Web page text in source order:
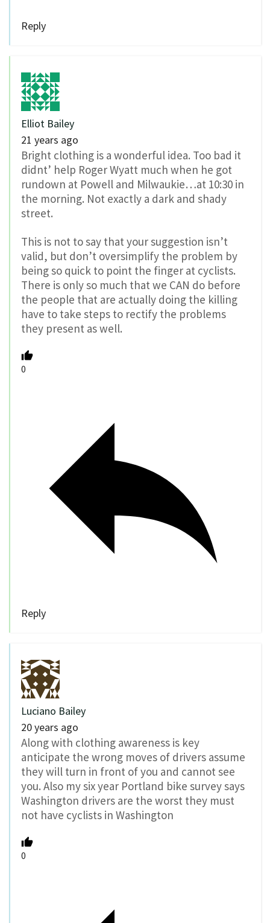
Reply
Elliot Bailey
21 years ago
Bright clothing is a wonderful idea. Too bad it
didnt’ help Roger Wyatt much when he got
rundown at Powell and Milwaukie…at 10:30 in
the morning. Not exactly a dark and shady
street.
This is not to say that your suggestion isn’t
valid, but don’t oversimplify the problem by
being so quick to point the finger at cyclists.
There is only so much that we CAN do before
the people that are actually doing the killing
have to take steps to rectify the problems
they present as well.
0
Reply
Luciano Bailey
20 years ago
Along with clothing awareness is key
anticipate the wrong moves of drivers assume
they will turn in front of you and cannot see
you. Also my six year Portland bike survey says
Washington drivers are the worst they must
not have cyclists in Washington
0